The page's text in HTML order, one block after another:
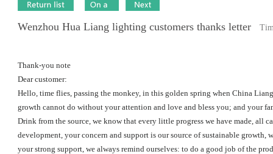
Wenzhou Hua Liang lighting customers thanks letter
Thank-you note
Dear customer:
Hello, time flies, passing the monkey, in this golden spring when China
growth cannot do without your attention and love and bless you; and your
Drink from the source, we know that every little progress we have made, all
development, your concern and support is our source of sustainable growth,
your strong support, we always remind ourselves: to do a good job of the